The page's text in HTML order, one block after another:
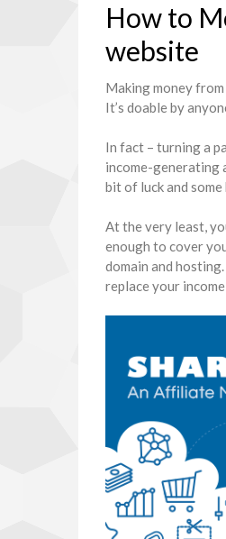
Howto
website
Making money
It’s doable by
In fact – turning a
income-generating
bit of luck and
At the very least,
enough to cover
domain and
replace your